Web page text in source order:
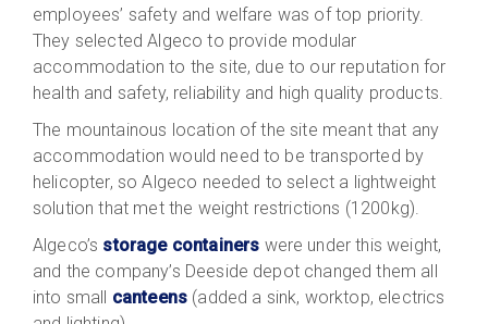
employees’ safety and welfare was of top priority.
They selected Algeco to provide modular
accommodation to the site, due to our reputation for
health and safety, reliability and high quality products.
The mountainous location of the site meant that any
accommodation would need to be transported by
helicopter, so Algeco needed to select a lightweight
solution that met the weight restrictions (1200kg).
Algeco’s storage containers were under this weight,
and the company’s Deeside depot changed them all
into small canteens (added a sink, worktop, electrics